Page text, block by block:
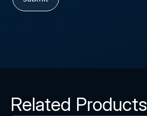
Related Products